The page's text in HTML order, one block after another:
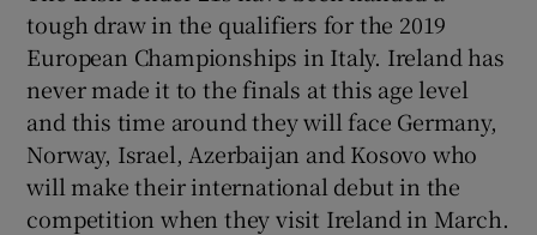
tough draw in the qualifiers for the 2019
European Championships in Italy. Ireland has
never made it to the finals at this age level
and this time around they will face Germany,
Norway, Israel, Azerbaijan and Kosovo who
will make their international debut in the
competition when they visit Ireland in March.